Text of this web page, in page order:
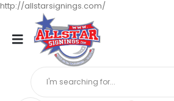
http://allstarsignings.com/